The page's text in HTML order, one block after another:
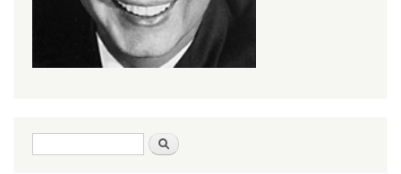
Search form